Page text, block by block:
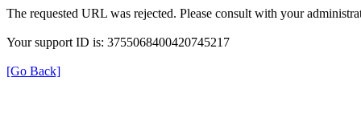
The requested URL was rejected. Please consult with your
Your support ID is: 3755068400420745217
[Go Back]